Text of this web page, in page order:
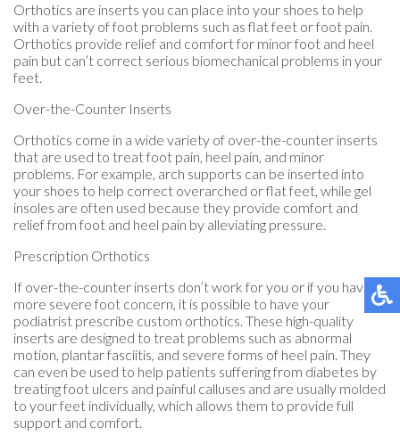
Orthotics are inserts you can place into your shoes to help
with a variety of foot problems such as flat feet or foot pain.
Orthotics provide relief and comfort for minor foot and heel
pain but can’t correct serious biomechanical problems in your
feet.
Over-the-Counter Inserts
Orthotics come in a wide variety of over-the-counter inserts
that are used to treat foot pain, heel pain, and minor
problems. For example, arch supports can be inserted into
your shoes to help correct overarched or flat feet, while gel
insoles are often used because they provide comfort and
relief from foot and heel pain by alleviating pressure.
Prescription Orthotics
If over-the-counter inserts don’t work for you or if you have a
more severe foot concern, it is possible to have your
podiatrist prescribe custom orthotics. These high-quality
inserts are designed to treat problems such as abnormal
motion, plantar fasciitis, and severe forms of heel pain. They
can even be used to help patients suffering from diabetes by
treating foot ulcers and painful calluses and are usually molded
to your feet individually, which allows them to provide full
support and comfort.